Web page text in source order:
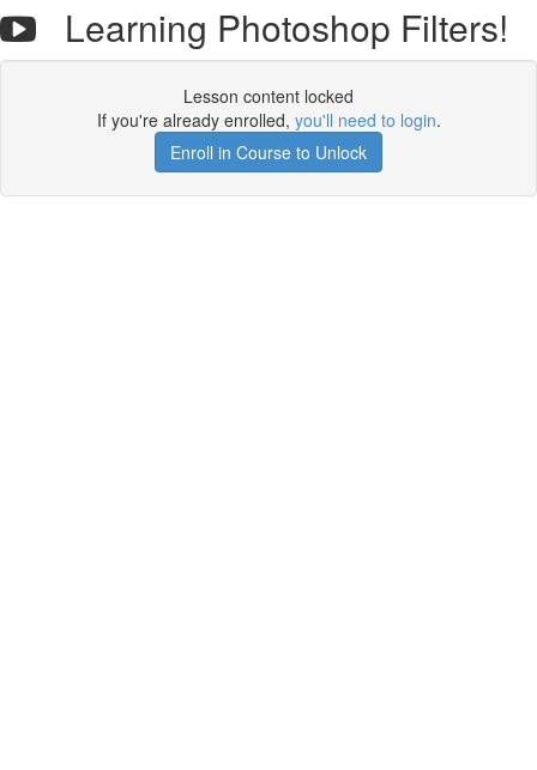
Learning Photoshop Filters!
Lesson content locked
If you're already enrolled, you'll need to login.
Enroll in Course to Unlock